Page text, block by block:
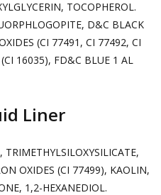
TOCOPHEROL.
D&C BLACK
(CI 77491, CI 77492, CI
16035), FD&C BLUE 1 AL
Liner
OXIDES (CI 77499), KAOLIN,
1,2-HEXANEDIOL.